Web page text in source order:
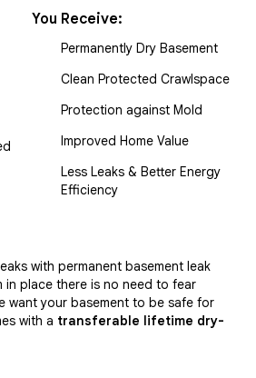
You Receive:
Permanently Dry Basement
Clean Protected Crawlspace
Protection against Mold
Improved Home Value
Less Leaks & Better Energy
Efficiency
with permanent basement leak
in place there is no need to fear
want your basement to be safe for
with a transferable lifetime dry-